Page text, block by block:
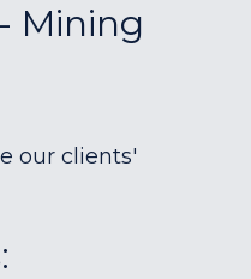
Mining
our clients'